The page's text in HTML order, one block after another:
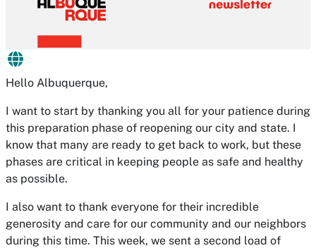
Hello Albuquerque,
I want to start by thanking you all for your patience during
this preparation phase of reopening our city and state. I
know that many are ready to get back to work, but these
phases are critical in keeping people as safe and healthy
as possible.
I also want to thank everyone for their incredible
generosity and care for our community and our neighbors
during this time. This week, we sent a second load of